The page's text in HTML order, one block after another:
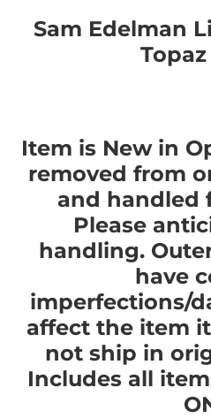
Sam Edelman
Topaz
Item is New in
removed from
and handled
Please
handling.
have
imperfections/
affect the item
not ship in
Includes all